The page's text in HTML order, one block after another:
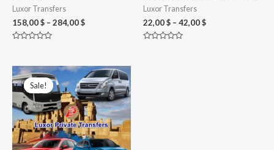
Luxor Transfers
158,00$ – 284,00$
of
5
Luxor Transfers
22,00$ – 42,00$
Sale!
Sale!
Price
range:
130,00 $
through
235,00 $